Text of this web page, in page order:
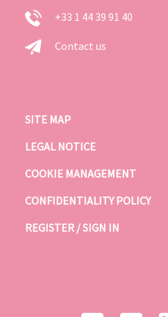
+33 1 44 39 91 40
Contact us
SITE MAP
LEGAL NOTICE
COOKIE MANAGEMENT
CONFIDENTIALITY POLICY
REGISTER / SIGN IN